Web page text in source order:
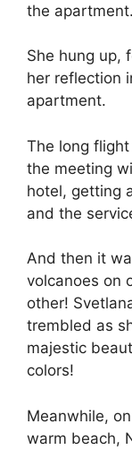
the apartment.
She hung up,
her reflection
apartment.
The long
the meeting
hotel, getting
and the
And then it
volcanoes on
other!
trembled as
majestic
colors!
Meanwhile,
warm beach,